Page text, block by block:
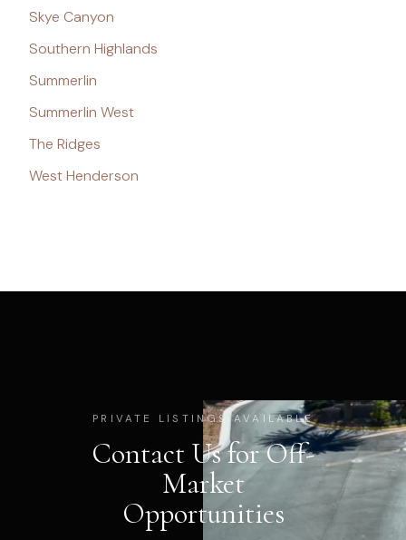
Skye Canyon
Southern Highlands
Summerlin
Summerlin West
The Ridges
West Henderson
PRIVATE LISTINGS AVAILABLE
Contact Us for Off-
Market
Opportunities